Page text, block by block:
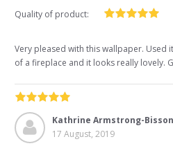
Quality of product:
Very pleased with this wallpaper. Used
of a fireplace and it looks really lovely.
Kathrine Armstrong-Bisson
17 August, 2019